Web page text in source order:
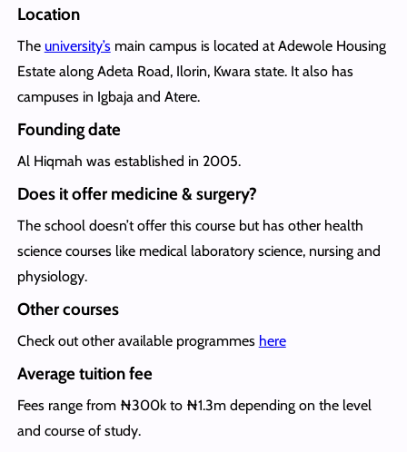
Location
The university’smain campus is located at Adewole Housing
Estate along Adeta Road, Ilorin, Kwara state. It also has
campuses in Igbaja and Atere.
Founding date
Al Hiqmah was established in 2005.
Does it offer medicine & surgery?
The school doesn’t offer this course but has other health
science courses like medical laboratory science, nursing and
physiology.
Other courses
Check out other available programmes here
Average tuition fee
Fees range from ₦300k to ₦1.3m depending on the level
and course of study.